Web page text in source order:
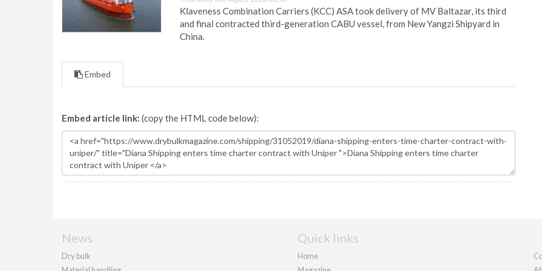
Klaveness Combination Carriers (KCC) ASA took delivery of MV Baltazar, its third
and final contracted third-generation CABU vessel, from New Yangzi Shipyard in
China.
Embed
Embed article link: (copy the HTML code below):
News
Dry bulk
Quick links
Home